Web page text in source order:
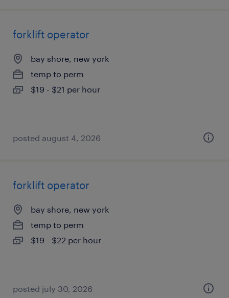
forklift operator
bay shore, new york
temp to perm
$19 - $21 per hour
posted august 4, 2026
forklift operator
bay shore, new york
temp to perm
$19 - $22 per hour
posted july 30, 2026